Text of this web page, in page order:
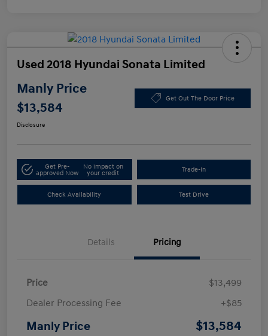
Used 2018 Hyundai Sonata Limited
Manly Price
$13,584
Get Out The Door Price
Disclosure
Get Pre-
approved Now
No impact on
your credit
Trade-In
Check Availability Test Drive
Details Pricing
Price
$13,499
Dealer Processing Fee
+$85
Manly Price $13,584